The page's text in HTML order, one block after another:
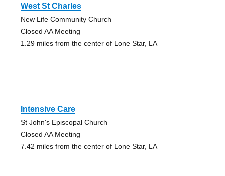
West St Charles
New Life Community Church
Closed AA Meeting
1.29 miles from the center of Lone Star, LA
Intensive Care
St John's Episcopal Church
Closed AA Meeting
7.42 miles from the center of Lone Star, LA